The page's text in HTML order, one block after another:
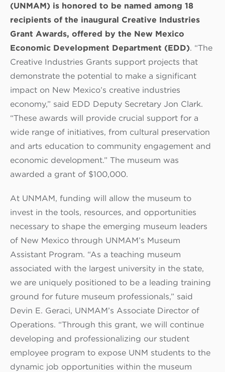
(UNMAM) is honored to be named among 18
recipients of the inaugural Creative Industries
Grant Awards, offered by the New Mexico
Economic Development Department (EDD). “The
Creative Industries Grants support projects that
demonstrate the potential to make a significant
impact on New Mexico’s creative industries
economy,” said EDD Deputy Secretary Jon Clark.
“These awards will provide crucial support for a
wide range of initiatives, from cultural preservation
and arts education to community engagement and
economic development.” The museum was
awarded a grant of $100,000.
At UNMAM, funding will allow the museum to
invest in the tools, resources, and opportunities
necessary to shape the emerging museum leaders
of New Mexico through UNMAM’s Museum
Assistant Program. “As a teaching museum
associated with the largest university in the state,
we are uniquely positioned to be a leading training
ground for future museum professionals,” said
Devin E. Geraci, UNMAM’s Associate Director of
Operations. “Through this grant, we will continue
developing and professionalizing our student
employee program to expose UNM students to the
dynamic job opportunities within the museum